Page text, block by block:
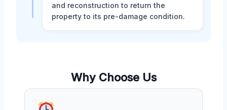
and reconstruction to return the
property to its pre-damage condition.
Why Choose Us